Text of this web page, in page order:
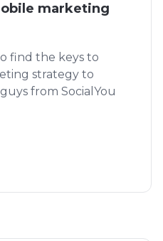
marketing
find the keys to
strategy to
from SocialYou